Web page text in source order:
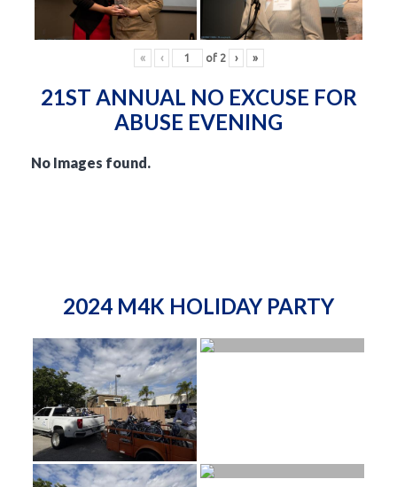
« ‹ of 2 › »
21ST ANNUAL NO EXCUSE FOR
ABUSE EVENING
No Images found.
2024 M4K HOLIDAY PARTY